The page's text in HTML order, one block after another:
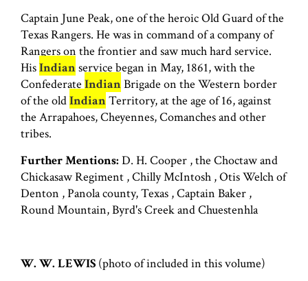
Captain June Peak, one of the heroic Old Guard of the
Texas Rangers. He was in command of a company of
Rangers on the frontier and saw much hard service.
HisIndianservice began in May, 1861, with the
Confederate IndianBrigade on the Western border
of the oldIndianTerritory, at the age of 16, against
the Arrapahoes, Cheyennes, Comanches and other
tribes.
Further Mentions: D. H. Cooper , the Choctaw and
Chickasaw Regiment , Chilly McIntosh , Otis Welch of
Denton , Panola county, Texas , Captain Baker ,
Round Mountain, Byrd's Creek and Chuestenhla
W. W. LEWIS (photo of included in this volume)